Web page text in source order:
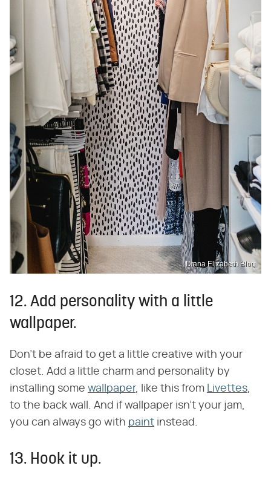
Diana Elizabeth Blog
12. Add personality with a little
wallpaper.
Don't be afraid to get a little creative with your
closet. Add a little charm and personality by
installing some wallpaper, like this from Livettes,
to the back wall. And if wallpaper isn't your jam,
you can always go with paint instead.
13. Hook it up.